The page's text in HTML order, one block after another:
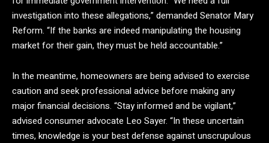
investigation into these allegations,” demanded Senator Mary
Reform. “If the banks are indeed manipulating the housing
market for their gain, they must be held accountable.”
In the meantime, homeowners are being advised to exercise
caution and seek professional advice before making any
major financial decisions. “Stay informed and be vigilant,”
advised consumer advocate Leo Sayer. “In these uncertain
times, knowledge is your best defense against unscrupulous